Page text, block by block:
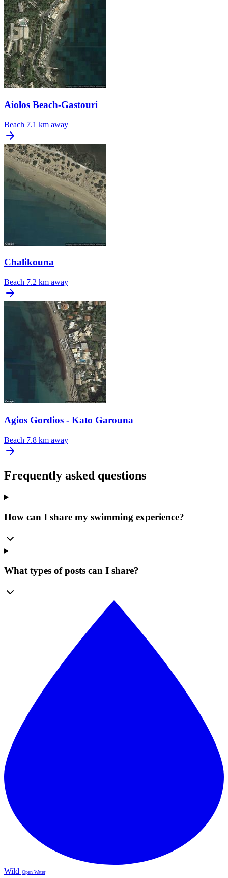
Aiolos Beach-Gastouri
Beach 7.1 km away
Chalikouna
Beach 7.2 km away
Agios Gordios - Kato Garouna
Beach 7.8 km away
Frequently asked questions
How can I share my swimming experience?
What types of posts can I share?
Wild Open Water